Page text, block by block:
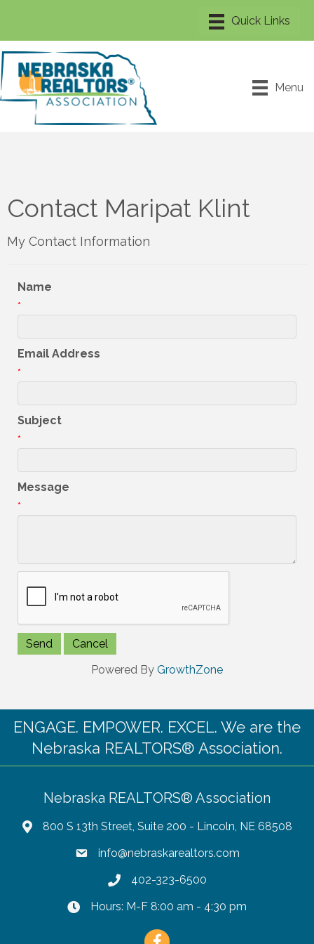
Menu
Contact Maripat Klint
My Contact Information
Name
*
Email Address
*
Subject
*
Message
*
Powered By GrowthZone
ENGAGE. EMPOWER. EXCEL. We are the
Nebraska REALTORS® Association.
Nebraska REALTORS® Association
800 S 13th Street, Suite 200 - Lincoln, NE 68508
info@nebraskarealtors.com
402-323-6500
Hours: M-F 8:00 am - 4:30 pm
Facebook